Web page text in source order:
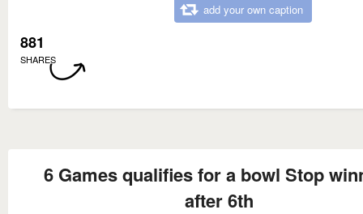
add your own caption
881
SHARES
6 Games qualifies for a bowl Stop
after 6th